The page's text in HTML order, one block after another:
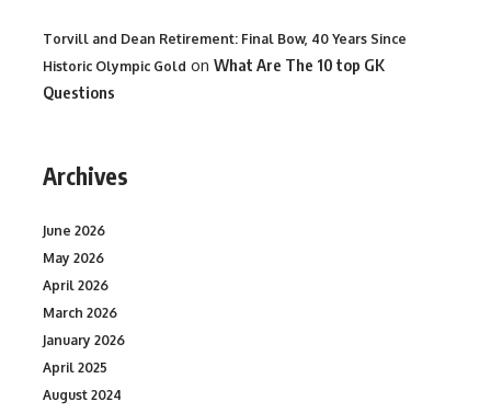
Torvill and Dean Retirement: Final Bow, 40 Years Since
Historic Olympic Gold on What Are The 10 top GK
Questions
Archives
June 2026
May 2026
April 2026
March 2026
January 2026
April 2025
August 2024